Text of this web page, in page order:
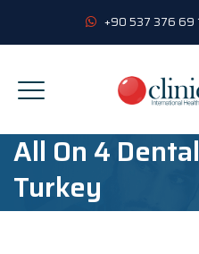
+90 537 376 69
All On 4
Turkey